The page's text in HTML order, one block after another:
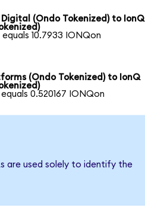
(Ondo Tokenized) to IonQ
equals 10.7933 IONQon
(Ondo Tokenized) to IonQ
equals 0.520167 IONQon
are used solely to identify the